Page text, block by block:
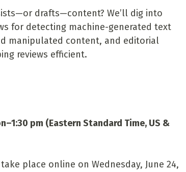
drafts—content? We’ll dig into
for detecting machine-generated text
manipulated content, and editorial
reviews efficient.
pm (Eastern Standard Time, US &
place online on Wednesday, June 24,